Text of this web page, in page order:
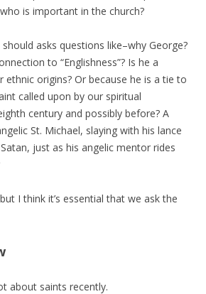
is important in the church?
asks questions like–why George?
to “Englishness”? Is he a
origins? Or because he is a tie to
called upon by our spiritual
century and possibly before? A
St. Michael, slaying with his lance
just as his angelic mentor rides
I think it’s essential that we ask the
about saints recently.